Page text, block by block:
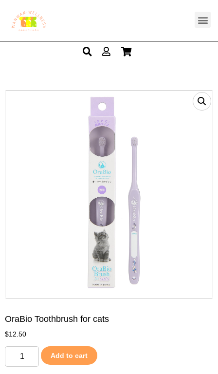
OraBio Toothbrush for cats
$12.50
Add to cart